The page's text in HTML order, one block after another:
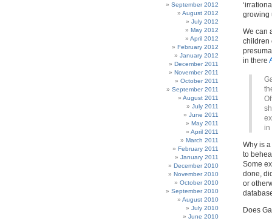
September 2012
August 2012
July 2012
May 2012
April 2012
February 2012
January 2012
December 2011
November 2011
October 2011
September 2011
August 2011
July 2011
June 2011
May 2011
April 2011
March 2011
February 2011
January 2011
December 2010
November 2010
October 2010
September 2010
August 2010
July 2010
June 2010
growing
We can
children
in there
in
Why is
to
Some
done,
or
Does